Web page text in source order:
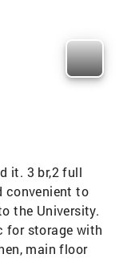
it. 3 br,2 full
convenient to
the University.
for storage with
main floor